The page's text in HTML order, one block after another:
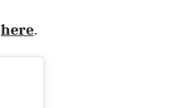
here.